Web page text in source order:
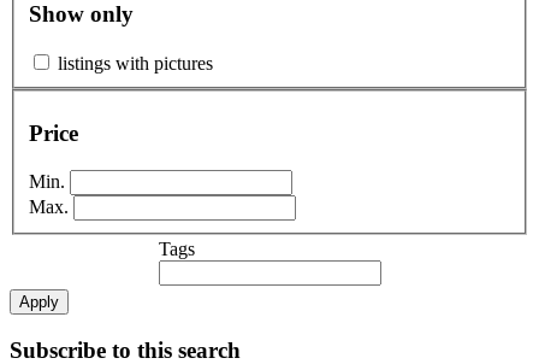
Show only
listings with pictures
Price
Min.
Max.
Tags
Apply
Subscribe to this search